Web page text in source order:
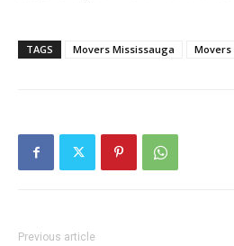
TAGS Movers Mississauga
Previous article